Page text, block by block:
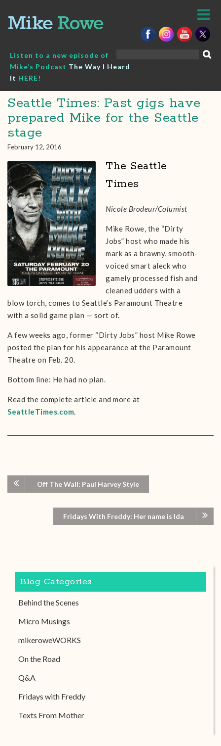
content
Listen to a new episode of
Mike’s Podcast The Way I Heard
It HERE!
Seattle Times: Past gigs have
prepared Mike for the Seattle
stage
February 12, 2016
The Seattle
Times
Nicole Brodeur/Columist
Mike Rowe, the “Dirty
Jobs” host who made his
mark as a brawny, smooth-
voiced smart aleck who
gamely processed fish and
cleaned udders with a
blow torch, comes to Seattle’s Paramount Theatre
with a solid game plan — sort of.
A few weeks ago, former “Dirty Jobs” host Mike Rowe
posted the plan for his appearance at the Paramount
Theatre on Feb. 20.
Bottom line: He had no plan.
Read the complete article and more at
SeattleTimes.com.
Off The Wall: Paul Harvey Style
Fridays With Freddy: Her name is Ida
Blog Categories
Behind the Scenes
Micro Musings
mikeroweWORKS
On the Road
Q&A
Fridays with Freddy
Texts From Mother